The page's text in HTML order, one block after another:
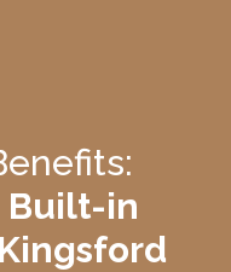
Built-in